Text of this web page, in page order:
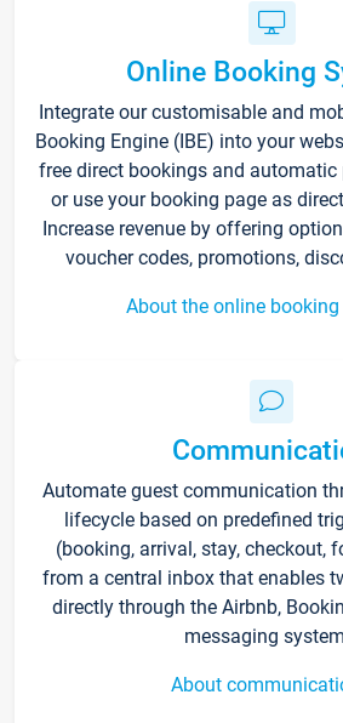
Online Booking
Integrate our customisable and
Booking Engine (IBE) into your
free direct bookings and
or use your booking page as
Increase revenue by offering
voucher codes, promotions,
About the online
Automate guest communication
lifecycle based on predefined
(booking, arrival, stay, checkout,
from a central inbox that enables
directly through the Airbnb,
messaging
About